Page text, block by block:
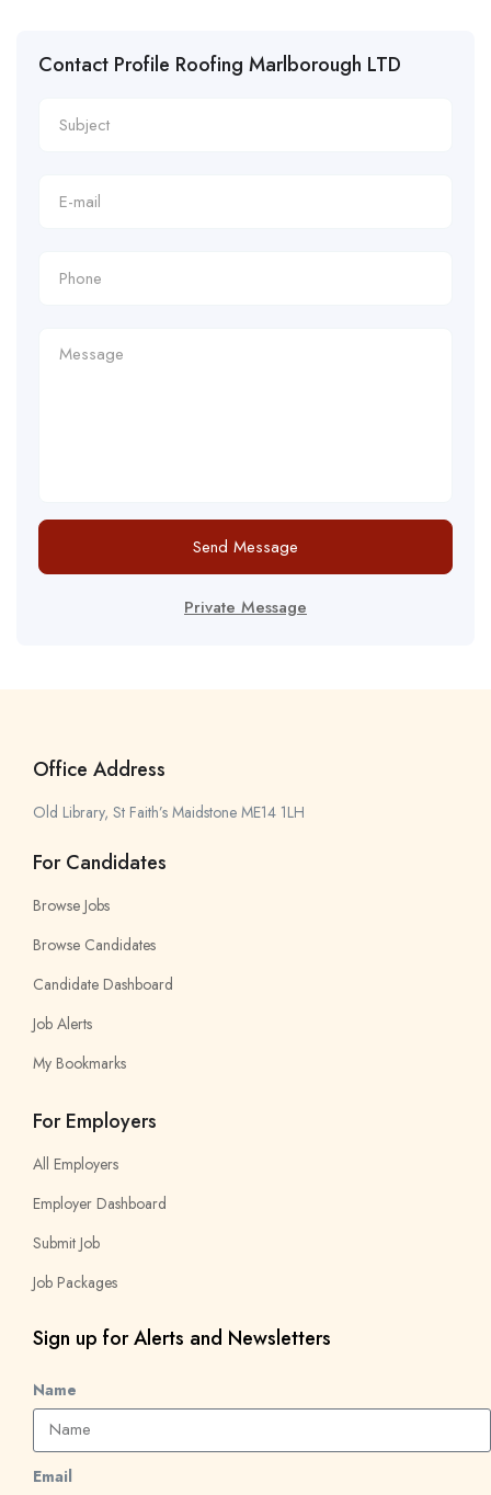
Contact Profile Roofing Marlborough LTD
Send Message
Private Message
Office Address
Old Library, St Faith’s Maidstone ME14 1LH
For Candidates
Browse Jobs
Browse Candidates
Candidate Dashboard
Job Alerts
My Bookmarks
For Employers
All Employers
Employer Dashboard
Submit Job
Job Packages
Sign up for Alerts and Newsletters
Name
Email